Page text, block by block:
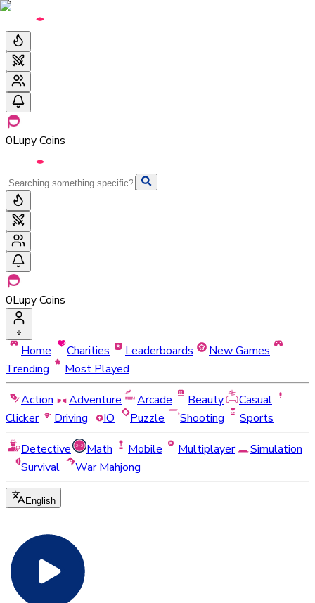
0Lupy Coins
0Lupy Coins
Home Charities Leaderboards
New Games
Trending
Most Played
Action
Adventure Arcade Beauty
Casual
Clicker
Driving IO Puzzle Shooting
Sports
Detective
Math Mobile Multiplayer
Simulation
Survival
War Mahjong
English